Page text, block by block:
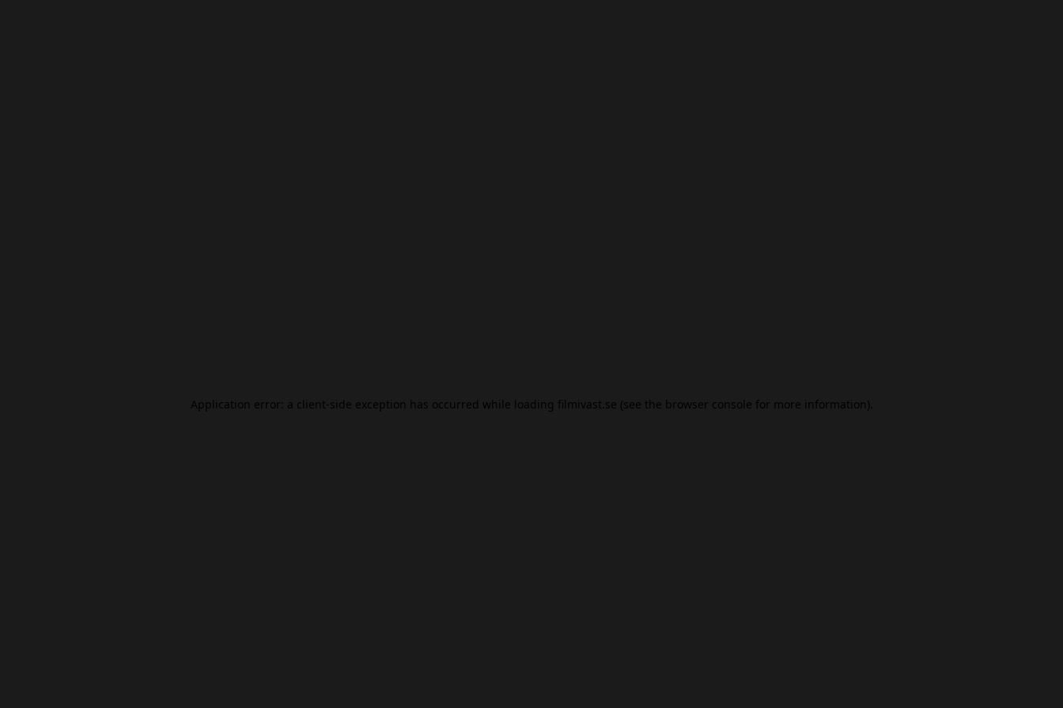
Application error: a client-side exception has occurred while loading filmivast.se (see the browser console for more information).